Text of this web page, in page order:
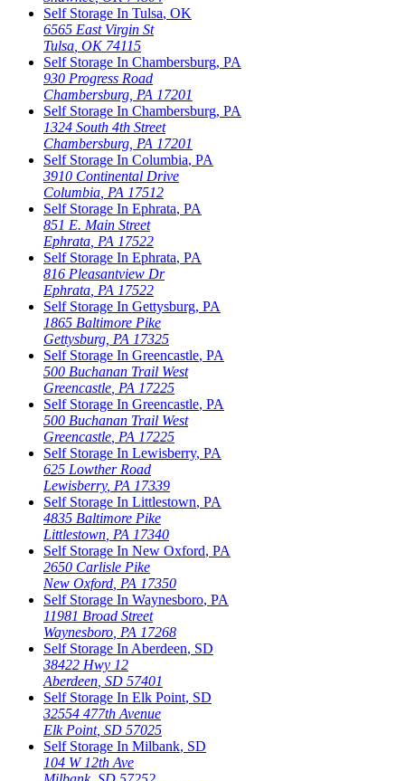
Self Storage In Tulsa, OK
6565 East Virgin St
Tulsa OK 74115
Self Storage In Chambersburg, PA
930 Progress Road
Chambersburg PA 17201
Self Storage In Chambersburg, PA
1324 South 4th Street
Chambersburg PA 17201
Self Storage In Columbia, PA
3910 Continental Drive
Columbia PA 17512
Self Storage In Ephrata, PA
851 E. Main Street
Ephrata PA 17522
Self Storage In Ephrata, PA
816 Pleasantview Dr
Ephrata PA 17522
Self Storage In Gettysburg, PA
1865 Baltimore Pike
Gettysburg PA 17325
Self Storage In Greencastle, PA
500 Buchanan Trail West
Greencastle PA 17225
Self Storage In Greencastle, PA
500 Buchanan Trail West
Greencastle PA 17225
Self Storage In Lewisberry, PA
625 Lowther Road
Lewisberry, PA 17339
Self Storage In Littlestown, PA
4835 Baltimore Pike
Littlestown PA 17340
Self Storage In New Oxford, PA
2650 Carlisle Pike
New Oxford PA 17350
Self Storage In Waynesboro, PA
11981 Broad Street
Waynesboro PA 17268
Self Storage In Aberdeen, SD
38422 Hwy 12
Aberdeen SD 57401
Self Storage In Elk Point, SD
32554 477th Avenue
Elk Point, SD 57025
Self Storage In Milbank, SD
104 W 12th Ave